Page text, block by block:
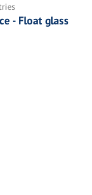
- Float glass